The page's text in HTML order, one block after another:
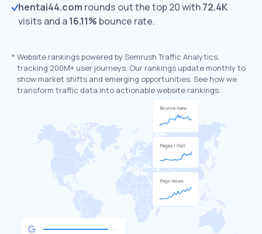
hentai44.com rounds out the top 20 with72.4K
visits and a16.11% bounce rate.
* Website rankings powered by Semrush Traffic Analytics,
tracking 200M+ user journeys. Our rankings update monthly to
show market shifts and emerging opportunities. See how we
transform traffic data into actionable website rankings.